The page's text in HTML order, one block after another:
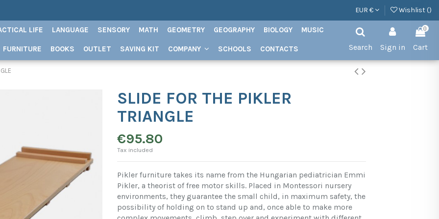
EUR € Wishlist ()
LIFE LANGUAGE SENSORY MATH GEOMETRY GEOGRAPHY BIOLOGY MUSIC
FURNITURE BOOKS OUTLET SAVING KIT COMPANY SCHOOLS CONTACTS Search Sign in
0
Cart
SLIDE FOR THE PIKLER
TRIANGLE
€95.80
Tax included
Pikler furniture takes its name from the Hungarian pediatrician Emmi
Pikler, a theorist of free motor skills. Placed in Montessori nursery
environments, they guarantee the small child, in maximum safety, the
possibility of holding on to stand up and, once able to make more